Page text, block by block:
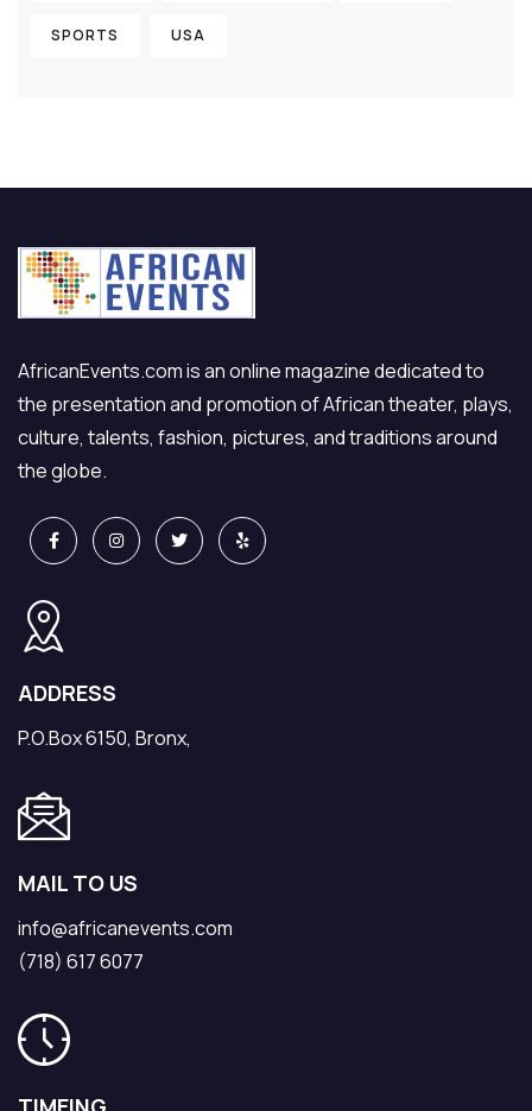
SPORTS USA
AfricanEvents.com is an online magazine dedicated to
the presentation and promotion of African theater, plays,
culture, talents, fashion, pictures, and traditions around
the globe.
ADDRESS
P.O.Box 6150, Bronx,
MAIL TO US
info@africanevents.com
(718) 617 6077